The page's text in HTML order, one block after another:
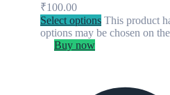
₹100.00
Select options This product
options may be chosen on
Buy now